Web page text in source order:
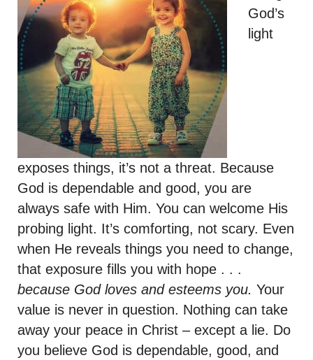
God’s
light
exposes things, it’s not a threat. Because
God is dependable and good, you are
always safe with Him. You can welcome His
probing light. It’s comforting, not scary. Even
when He reveals things you need to change,
that exposure fills you with hope . . .
because God loves and esteems you. Your
value is never in question. Nothing can take
away your peace in Christ – except a lie. Do
you believe God is dependable, good, and